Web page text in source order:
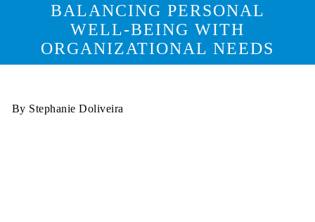
BALANCING PERSONAL
WELL-BEING WITH
ORGANIZATIONAL NEEDS
By Stephanie Doliveira